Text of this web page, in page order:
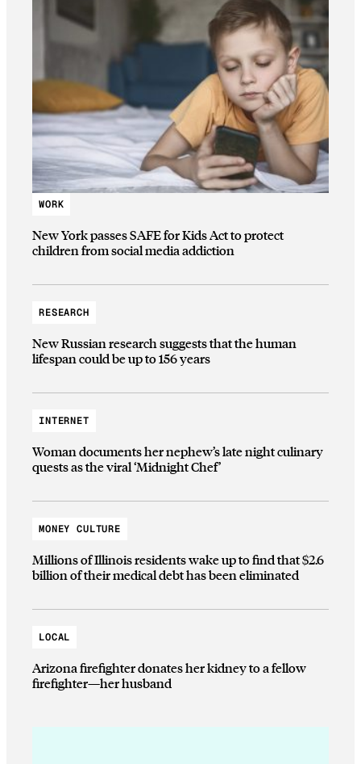
WORK
New York passes SAFE for Kids Act to protect
children from social media addiction
RESEARCH
New Russian research suggests that the human
lifespan could be up to 156 years
INTERNET
Woman documents her nephew’s late night culinary
quests as the viral ‘Midnight Chef’
MONEY CULTURE
Millions of Illinois residents wake up to find that $2.6
billion of their medical debt has been eliminated
LOCAL
Arizona firefighter donates her kidney to a fellow
firefighter—her husband